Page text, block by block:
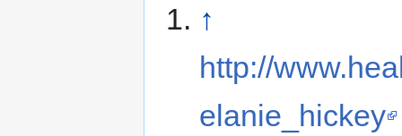
↑
http://
elanie_hickey